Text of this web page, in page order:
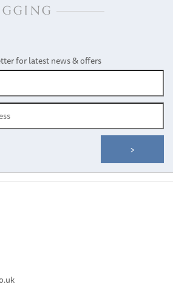
for latest news & offers